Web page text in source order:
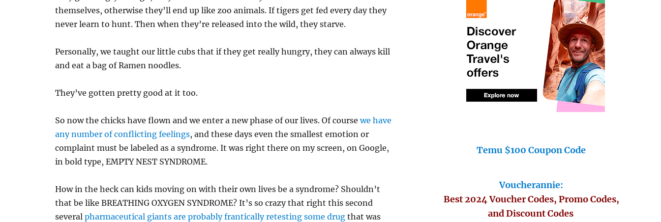
themselves, otherwise they’ll end up like zoo animals. If tigers get fed every day they
never learn to hunt. Then when they’re released into the wild, they starve.
Personally, we taught our little cubs that if they get really hungry, they can always kill
and eat a bag of Ramen noodles.
They’ve gotten pretty good at it too.
So now the chicks have flown and we enter a new phase of our lives. Of coursewe have
any number of conflicting feelings, and these days even the smallest emotion or
complaint must be labeled as a syndrome. It was right there on my screen, on Google,
in bold type, EMPTY NEST SYNDROME.
How in the heck can kids moving on with their own lives be a syndrome? Shouldn’t
that be like BREATHING OXYGEN SYNDROME? It’s so crazy that right this second
severalpharmaceutical giants are probably frantically retesting some drug that was
Temu $100 Coupon Code
Voucherannie:
Best 2024 Voucher Codes, Promo Codes,
and Discount Codes